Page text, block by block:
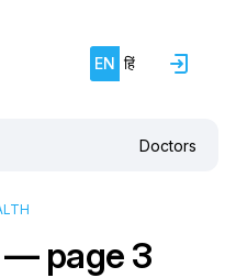
EN हिं
Doctors
— page 3